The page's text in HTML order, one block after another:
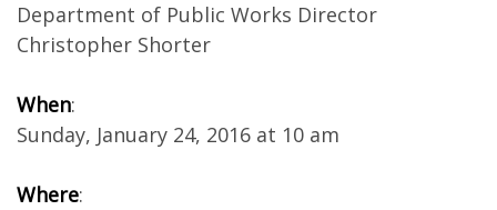
Department of Public Works Director
Christopher Shorter
When:
Sunday, January 24, 2016 at 10 am
Where: